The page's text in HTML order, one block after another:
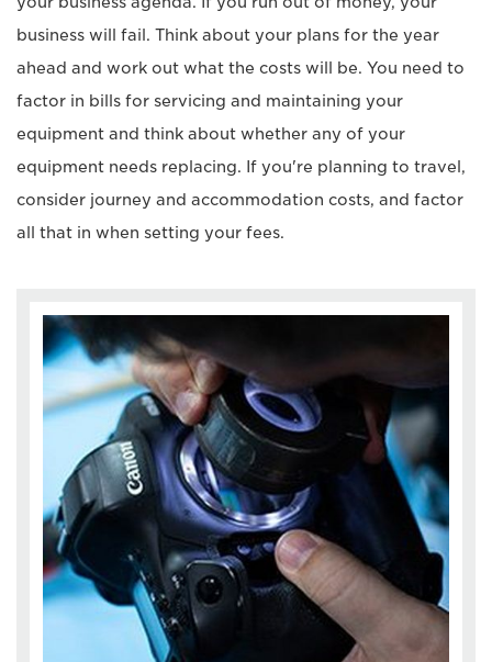
business will fail. Think about your plans for the year
ahead and work out what the costs will be. You need to
factor in bills for servicing and maintaining your
equipment and think about whether any of your
equipment needs replacing. If you're planning to travel,
consider journey and accommodation costs, and factor
all that in when setting your fees.